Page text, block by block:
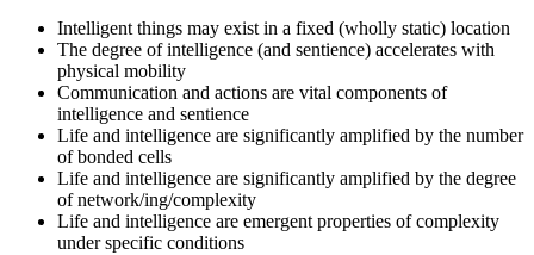
Intelligent things may exist in a fixed (wholly static) location
The degree of intelligence (and sentience) accelerates with
physical mobility
Communication and actions are vital components of
intelligence and sentience
Life and intelligence are significantly amplified by the number
of bonded cells
Life and intelligence are significantly amplified by the degree
of network/ing/complexity
Life and intelligence are emergent properties of complexity
under specific conditions